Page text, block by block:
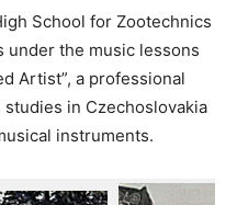
School for Zootechnics
under the music lessons
Artist”, a professional
in Czechoslovakia
instruments.